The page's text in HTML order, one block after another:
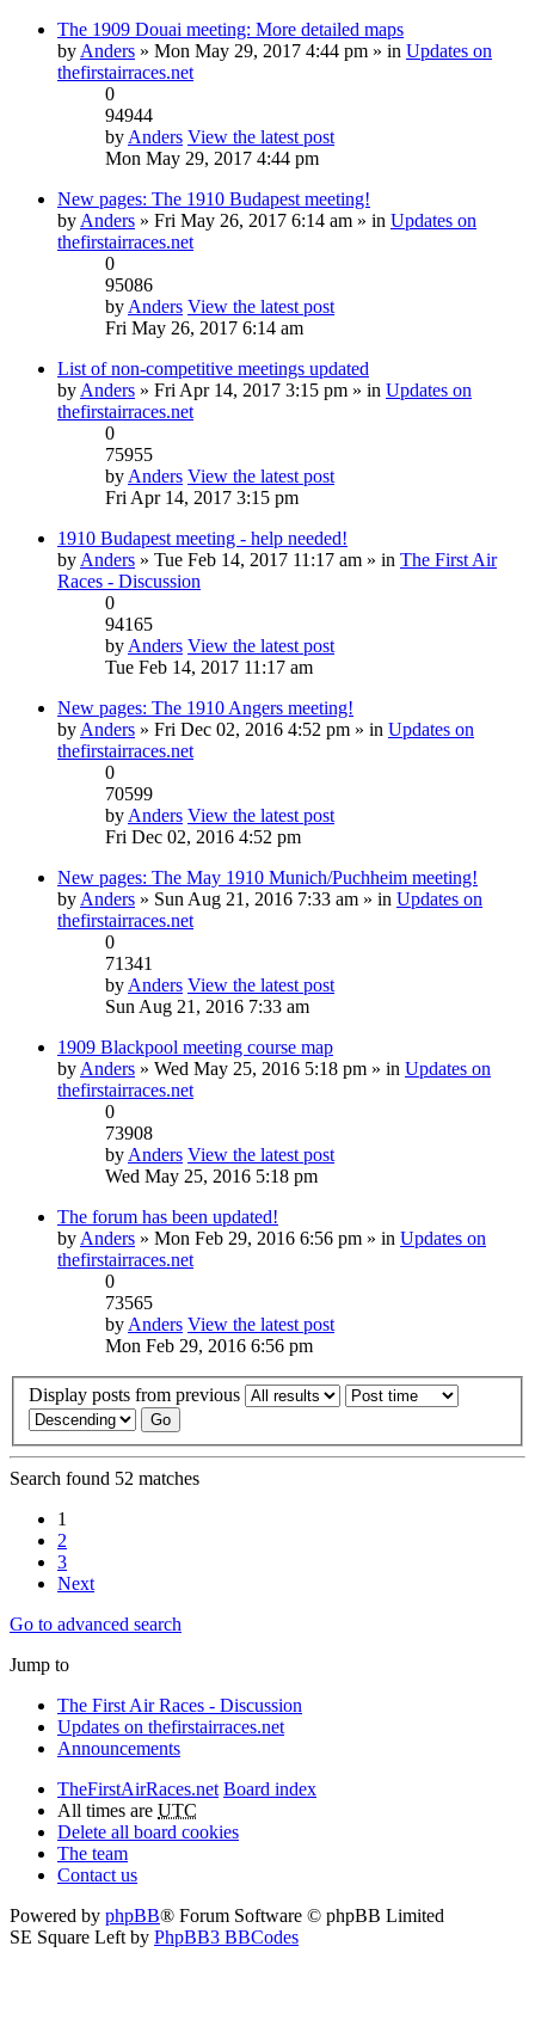
The 1909 Douai meeting: More detailed maps
by Anders » Mon May 29, 2017 4:44 pm » in Updates on
thefirstairraces.net
0
94944
by Anders View the latest post
Mon May 29, 2017 4:44 pm
New pages: The 1910 Budapest meeting!
by Anders » Fri May 26, 2017 6:14 am » in Updates on
thefirstairraces.net
0
95086
by Anders View the latest post
Fri May 26, 2017 6:14 am
List of non-competitive meetings updated
by Anders » Fri Apr 14, 2017 3:15 pm » in Updates on
thefirstairraces.net
0
75955
by Anders View the latest post
Fri Apr 14, 2017 3:15 pm
1910 Budapest meeting - help needed!
by Anders » Tue Feb 14, 2017 11:17 am » in The First Air
Races - Discussion
0
94165
by Anders View the latest post
Tue Feb 14, 2017 11:17 am
New pages: The 1910 Angers meeting!
by Anders » Fri Dec 02, 2016 4:52 pm » in Updates on
thefirstairraces.net
0
70599
by Anders View the latest post
Fri Dec 02, 2016 4:52 pm
New pages: The May 1910 Munich/Puchheim meeting!
by Anders » Sun Aug 21, 2016 7:33 am » in Updates on
thefirstairraces.net
0
71341
by Anders View the latest post
Sun Aug 21, 2016 7:33 am
1909 Blackpool meeting course map
by Anders » Wed May 25, 2016 5:18 pm » in Updates on
thefirstairraces.net
0
73908
by Anders View the latest post
Wed May 25, 2016 5:18 pm
The forum has been updated!
by Anders » Mon Feb 29, 2016 6:56 pm » in Updates on
thefirstairraces.net
0
73565
by Anders View the latest post
Mon Feb 29, 2016 6:56 pm
Display posts from previous
Search found 52 matches
1
2
3
Next
Go to advanced search
Jump to
The First Air Races - Discussion
Updates on thefirstairraces.net
Announcements
TheFirstAirRaces.net Board index
All times are UTC
Delete all board cookies
The team
Contact us
Powered by phpBB® Forum Software © phpBB Limited
SE Square Left by PhpBB3 BBCodes